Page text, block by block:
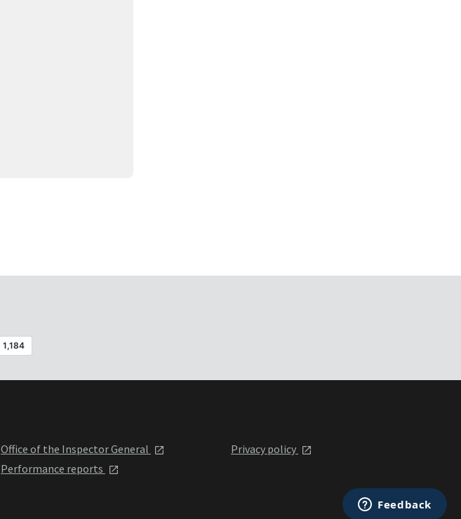
Office of the Inspector General
Performance reports
Privacy policy